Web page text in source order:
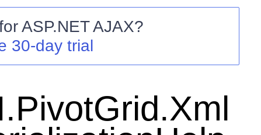
ASP.NET AJAX?
30-day trial